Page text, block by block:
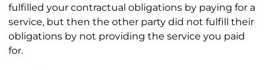
fulfilled your contractual obligations by paying for a
service, but then the other party did not fulfill their
obligations by not providing the service you paid
for.